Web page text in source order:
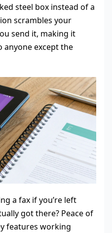
steel box instead of a
scrambles your
send it, making it
anyone except the
a fax if you’re left
got there? Peace of
features working